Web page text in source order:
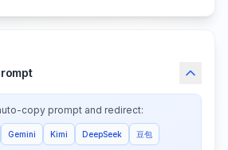
copy prompt and redirect:
Gemini Kimi DeepSeek 豆包